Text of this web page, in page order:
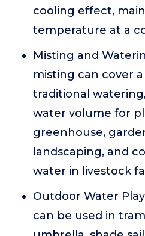
cooling effect,
temperature at a
Misting and
misting can cover
traditional
water volume for
greenhouse,
landscaping, and
water in livestock
Outdoor Water
can be used in